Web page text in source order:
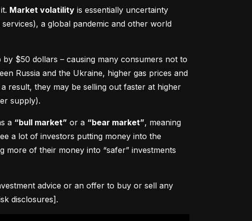
Market volatility is essentially uncertainty
a global pandemic and other world
$50 dollars – causing many consumers not to
Russia and the Ukraine, higher gas prices and
result, they may be selling out faster at higher
supply).
a “bull market” or a “bear market”, meaning
a lot of investors putting money into the
more of their money into “safer” investments
advice or an offer to buy or sell any
disclosures].